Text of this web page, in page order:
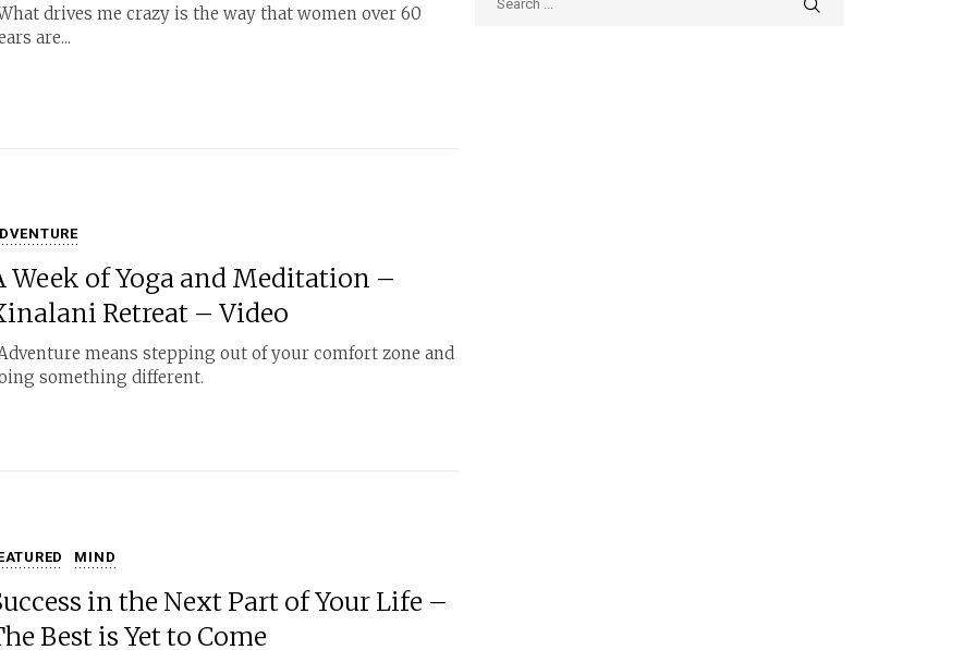
drives me crazy is the way that women over 60
are...
Week of Yoga and Meditation –
Retreat – Video
means stepping out of your comfort zone and
something different.
MIND
in the Next Part of Your Life –
Best is Yet to Come